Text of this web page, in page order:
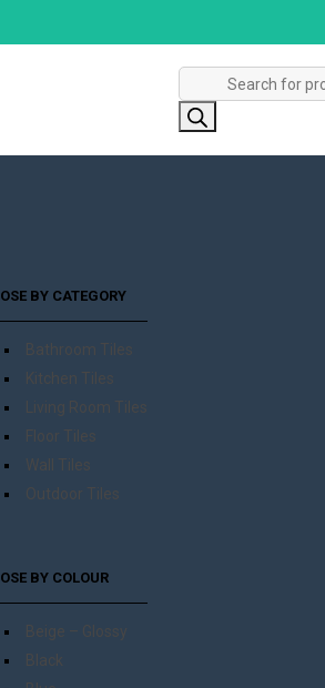
Products
search
BY CATEGORY
Bathroom Tiles
Kitchen Tiles
Living Room Tiles
Floor Tiles
Wall Tiles
Outdoor Tiles
BY COLOUR
Beige – Glossy
Black